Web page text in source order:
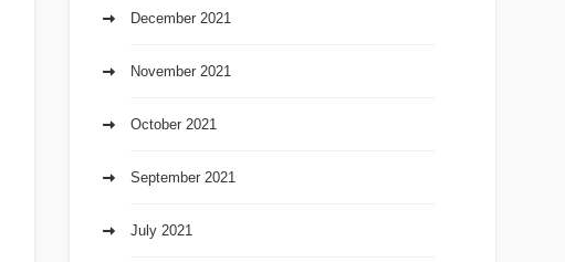
December 2021
November 2021
October 2021
September 2021
July 2021